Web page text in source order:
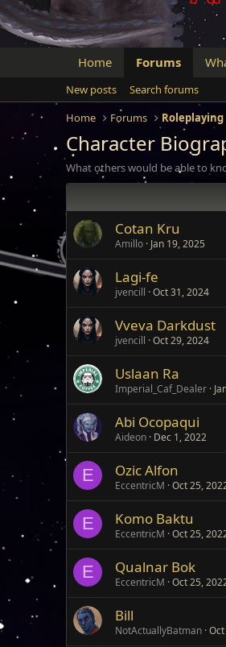
Home Forums
New posts
Search forums
Home
Forums Roleplaying
Character
What others would be able to
Cotan Kru
Amillo Jan 19, 2025
Lagi-fe
jvencill Oct 31, 2024
Vveva Darkdust
jvencill Oct 29, 2024
Uslaan Ra
Imperial_Caf_Dealer
Abi Ocopaqui
Aideon Dec 1, 2022
E Ozic Alfon
EccentricM Oct 25,
E Komo Baktu
EccentricM Oct 25,
E Qualnar Bok
EccentricM Oct 25,
Bill
NotActuallyBatman